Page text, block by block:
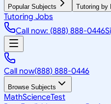
Popular Subjects Tutoring by
Tutoring Jobs
Call now: (888) 888-0446
Call now(888) 888-0446
Browse Subjects
MathScienceTest